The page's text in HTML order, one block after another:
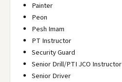
Painter
Peon
Pesh Imam
PT Instructor
Security Guard
Senior Drill/PTI JCO Instructor
Senior Driver